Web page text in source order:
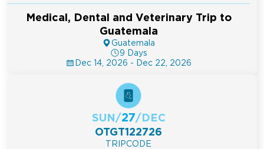
Medical, Dental and Veterinary Trip to
Guatemala
Guatemala
9 Days
Dec 14, 2026 - Dec 22, 2026
SUN/27/DEC
OTGT122726
TRIPCODE